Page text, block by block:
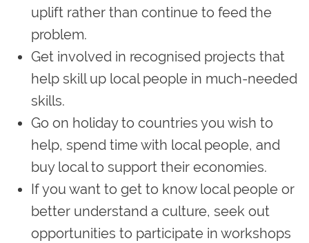
uplift rather than continue to feed the
problem.
Get involved in recognised projects that
help skill up local people in much-needed
skills.
Go on holiday to countries you wish to
help, spend time with local people, and
buy local to support their economies.
If you want to get to know local people or
better understand a culture, seek out
opportunities to participate in workshops